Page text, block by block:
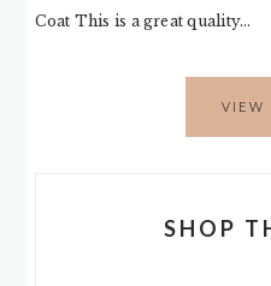
Coat This is a great quality…
VIEW
SHOP